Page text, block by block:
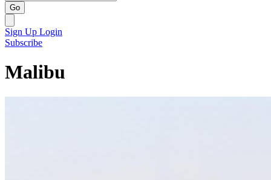
Go
Sign Up Login
Subscribe
Malibu